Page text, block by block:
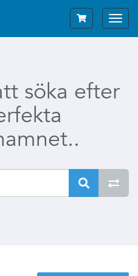
söka efter